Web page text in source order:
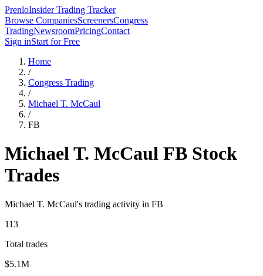
PrenloInsider Trading Tracker
Browse CompaniesScreenersCongress
TradingNewsroomPricingContact
Sign inStart for Free
Home
/
Congress Trading
/
Michael T. McCaul
/
FB
Michael T. McCaul FB Stock
Trades
Michael T. McCaul's trading activity in FB
113
Total trades
$5.1M